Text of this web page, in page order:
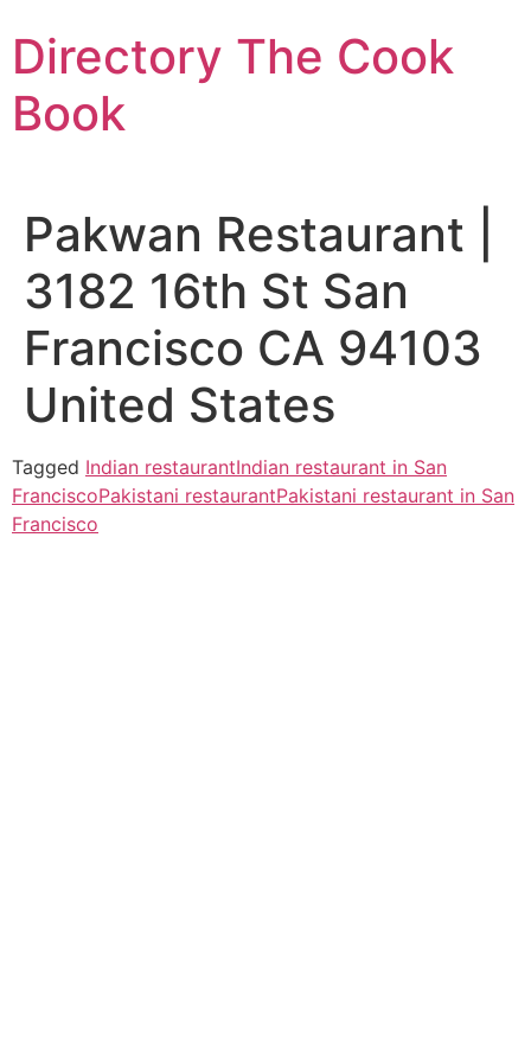
to
content
Directory The Cook
Book
Pakwan Restaurant |
3182 16th St San
Francisco CA 94103
United States
Tagged Indian restaurantIndian restaurant in San
FranciscoPakistani restaurantPakistani restaurant in San
Francisco